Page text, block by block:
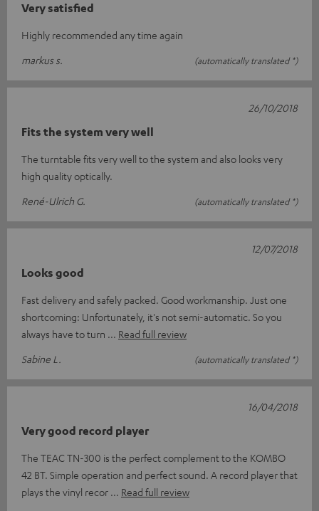
Very satisfied
Highly recommended any time again
markus s.
(automatically translated *)
Fits the system very well
The turntable fits very well to the system and also looks very
high quality optically.
René-Ulrich G.
(automatically translated *)
26/10/2018
Looks good
Fast delivery and safely packed. Good workmanship. Just one
shortcoming: Unfortunately, it's not semi-automatic. So you
always have to turn
Read full review
Sabine L.
(automatically translated *)
12/07/2018
Very good record player
The TEAC TN-300 is the perfect complement to the KOMBO
42 BT. Simple operation and perfect sound. A record player that
plays the vinyl recor
Read full review
16/04/2018